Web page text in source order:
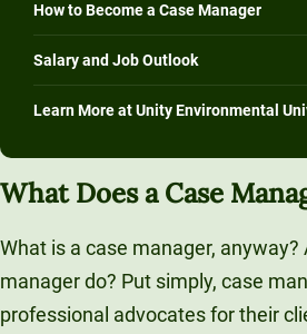
How to Become a Case Manager
Salary and Job Outlook
Learn More at Unity Environmental
What Does a Case
What is a case manager,
manager do? Put simply, case
professional advocates for their